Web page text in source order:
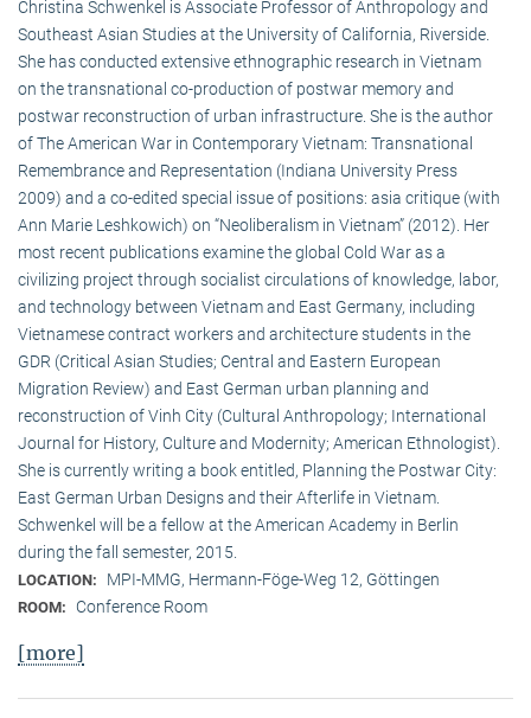
Christina Schwenkel is Associate Professor of Anthropology and
Southeast Asian Studies at the University of California, Riverside.
She has conducted extensive ethnographic research in Vietnam
on the transnational co-production of postwar memory and
postwar reconstruction of urban infrastructure. She is the author
of The American War in Contemporary Vietnam: Transnational
Remembrance and Representation (Indiana University Press
2009) and a co-edited special issue of positions: asia critique (with
Ann Marie Leshkowich) on “Neoliberalism in Vietnam” (2012). Her
most recent publications examine the global Cold War as a
civilizing project through socialist circulations of knowledge, labor,
and technology between Vietnam and East Germany, including
Vietnamese contract workers and architecture students in the
GDR (Critical Asian Studies; Central and Eastern European
Migration Review) and East German urban planning and
reconstruction of Vinh City (Cultural Anthropology; International
Journal for History, Culture and Modernity; American Ethnologist).
She is currently writing a book entitled, Planning the Postwar City:
East German Urban Designs and their Afterlife in Vietnam.
Schwenkel will be a fellow at the American Academy in Berlin
during the fall semester, 2015.
LOCATION: MPI-MMG, Hermann-Föge-Weg 12, Göttingen
ROOM: Conference Room
[more]